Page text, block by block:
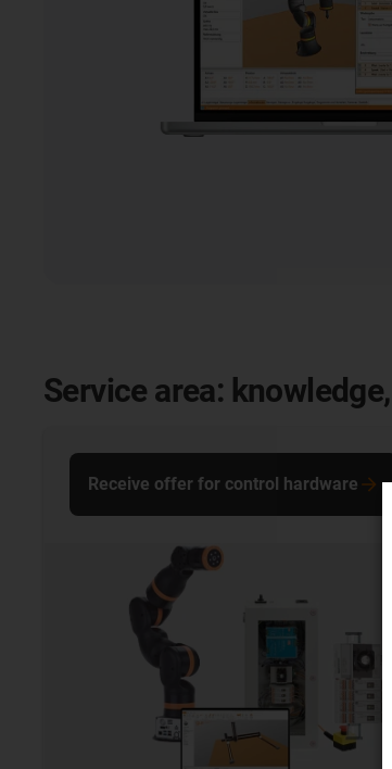
Service area:
Receive offer for control hardware